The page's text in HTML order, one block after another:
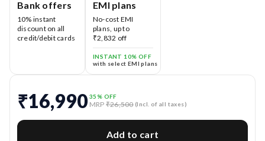
Bank offers
10% instant
discount on all
credit/debit cards
EMI plans
No-cost EMI
plans, up to
₹2,832 off
INSTANT 10% OFF
with select EMI plans
₹16,990 35 % OFF
MRP ₹26,500 (Incl. of all taxes)
Add to cart